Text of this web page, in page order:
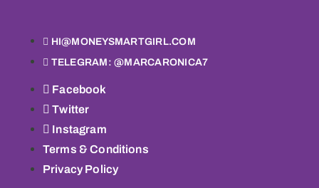
HI@MONEYSMARTGIRL.COM
TELEGRAM: @MARCARONICA7
Facebook
Twitter
Instagram
Terms & Conditions
Privacy Policy